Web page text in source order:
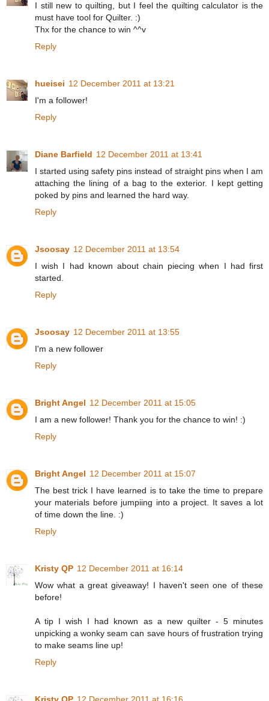
I still new to quilting, but I feel the quilting calculator is the
must have tool for Quilter. :)
Thx for the chance to win ^^v
Reply
hueisei 12 December 2011 at 13:21
I'm a follower!
Reply
Diane Barfield 12 December 2011 at 13:41
I started using safety pins instead of straight pins when I am
attaching the lining of a bag to the exterior. I kept getting
poked by pins and learned the hard way.
Reply
Jsoosay 12 December 2011 at 13:54
I wish I had known about chain piecing when I had first
started.
Reply
Jsoosay 12 December 2011 at 13:55
I'm a new follower
Reply
Bright Angel 12 December 2011 at 15:05
I am a new follower! Thank you for the chance to win! :)
Reply
Bright Angel 12 December 2011 at 15:07
The best trick I have learned is to take the time to prepare
your materials before jumpiing into a project. It saves a lot
of time down the line. :)
Reply
Kristy QP 12 December 2011 at 16:14
Wow what a great giveaway! I haven't seen one of these
before!
A tip I wish I had known as a new quilter - 5 minutes
unpicking a wonky seam can save hours of frustration trying
to make seams line up!
Reply